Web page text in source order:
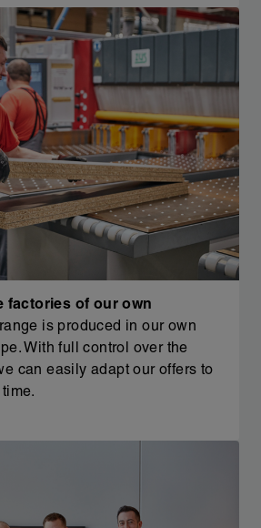
factories of our own
is produced in our own
With full control over the
can easily adapt our offers to